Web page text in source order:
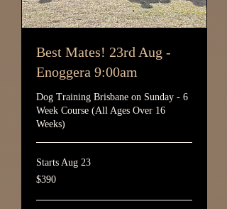
Best Mates! 23rd Aug -
Enoggera 9:00am
Dog Training Brisbane on Sunday - 6
Week Course (All Ages Over 16
Weeks)
Starts Aug 23
390
Australian
$390